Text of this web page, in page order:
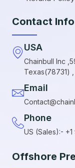
Contact Info
USA
Chainbull Inc
Texas(78731) ,
Email
Phone
US (Sales):-
Offshore